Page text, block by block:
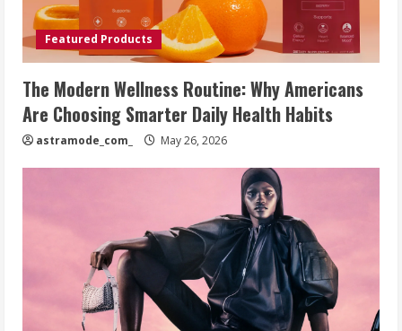
Featured Products
The Modern Wellness Routine: Why Americans
Are Choosing Smarter Daily Health Habits
astramode_com_ May 26, 2026